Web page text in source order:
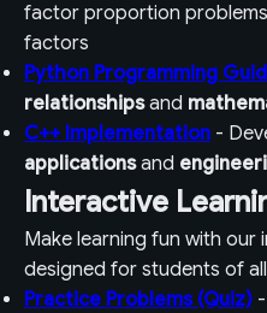
factor proportion
factors
Python Programming
relationshipsand
C++ Implementation -
applicationsand
Interactive
Make learning fun with our
designed for students of
Practice Problems (Quiz)